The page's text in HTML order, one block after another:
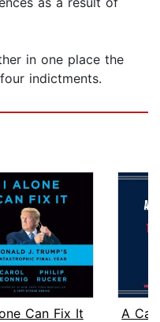
in one place the
indictments.
Can Fix It